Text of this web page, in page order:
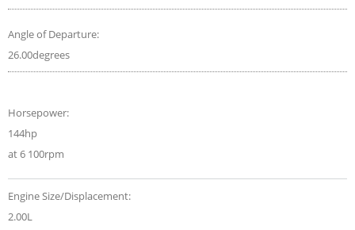
Angle of Departure:
26.00degrees
Horsepower:
144hp
at 6 100rpm
Engine Size/Displacement:
2.00L